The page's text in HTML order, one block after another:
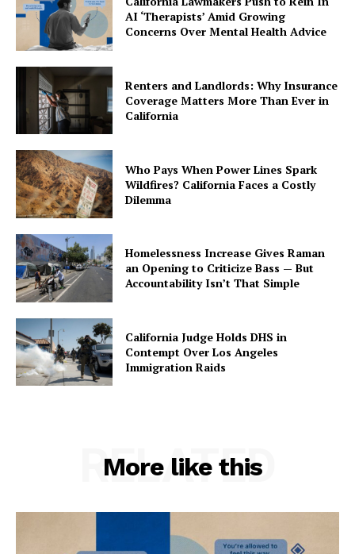
AI ‘Therapists’ Amid Growing
Concerns Over Mental Health Advice
Renters and Landlords: Why Insurance
Coverage Matters More Than Ever in
California
Who Pays When Power Lines Spark
Wildfires? California Faces a Costly
Dilemma
Homelessness Increase Gives Raman
an Opening to Criticize Bass — But
Accountability Isn’t That Simple
California Judge Holds DHS in
Contempt Over Los Angeles
Immigration Raids
More like this
RELATED